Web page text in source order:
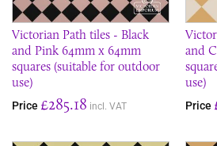
Victorian Path tiles - Black
and Pink 64mm x 64mm
squares (suitable for outdoor
use)
Price £285.18 incl. VAT
and
use)
Price